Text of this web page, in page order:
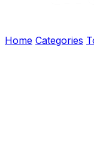
Home Categories